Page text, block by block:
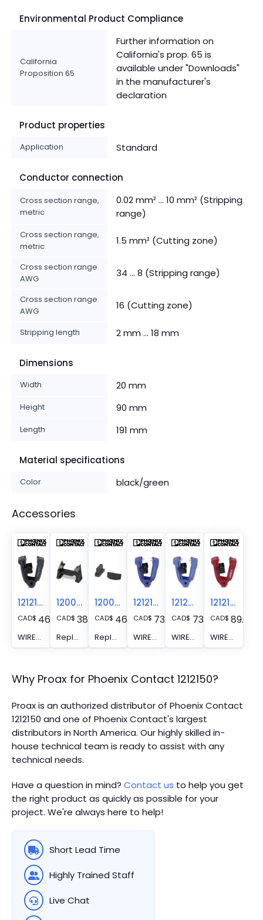
Environmental Product Compliance
California
Proposition 65
Further information on
California's prop. 65 is
available under "Downloads"
in the manufacturer's
declaration
Product properties
Application Standard
Conductor connection
Cross section range,
metric
0.02 mm² ... 10 mm² (Stripping
range)
Cross section range,
metric
1.5 mm² (Cutting zone)
Cross section range
AWG
34 ... 8 (Stripping range)
Cross section range
AWG
16 (Cutting zone)
Stripping length 2 mm ... 18 mm
Dimensions
Width 20 mm
Height 90 mm
Length 191 mm
Material specifications
Color black/green
Accessories
1212152
CAD$ 46.31
WIREFOX 10/SB - Replacement blade for WIREFOX 10, for cables and conductors of 0.02 - 10 mm2
1200285
CAD$ 38.23
Replacement limit stop - WIREFOX 10/WS
1200286
CAD$ 46.31
Replacement retaining jaw - WIREFOX 10/CJ
1212151
CAD$ 73.88
WIREFOX 4/SB - Replacement blade for WIREFOX 4, for cables and conductors (especially for rubber and silicone insulations) of 0.1 - 4 mm2
1212314
CAD$ 73.88
WIREFOX 6SC/SB - Replacement blade for WIREFOX 6SC, for cables and conductors (especially for cables protected against short circuits and ground leakages) 1.5 - 6 mm2
1212153
CAD$ 89.10
WIREFOX 16/SB - Replacement blade for WIREFOX 16, for cables and conductors of 4 - 16 mm2
Why Proax for Phoenix Contact 1212150?
Proax is an authorized distributor of Phoenix Contact
1212150 and one of Phoenix Contact's largest
distributors in North America. Our highly skilled in-
house technical team is ready to assist with any
technical needs.
Have a question in mind? Contact us to help you get
the right product as quickly as possible for your
project. We're always here to help!
Short Lead Time
Highly Trained Staff
Live Chat